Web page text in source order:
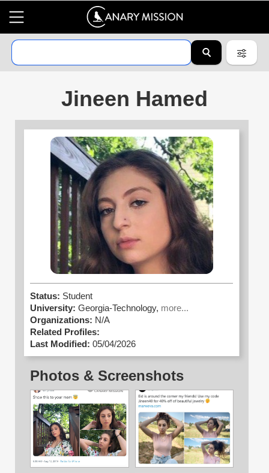
Jineen Hamed
Status: Student
University: Georgia-Technology, more...
Organizations: N/A
Related Profiles:
Last Modified: 05/04/2026
Photos & Screenshots